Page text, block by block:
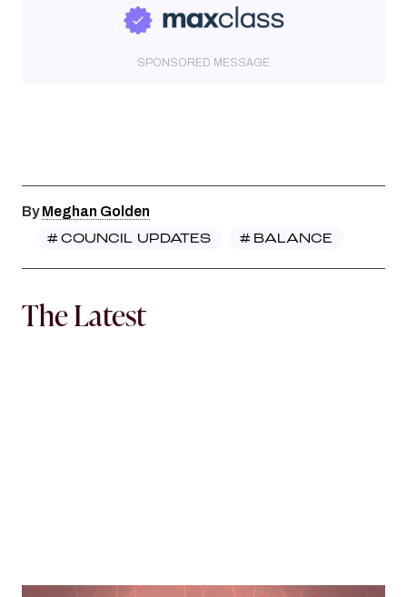
SPONSORED MESSAGE
ByMeghan Golden
# COUNCIL UPDATES # BALANCE
The Latest